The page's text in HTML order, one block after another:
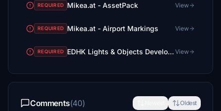
REQUIRED Mikea.at - AssetPack View
REQUIRED Mikea.at - Airport Markings View
REQUIRED EDHK Lights & Objects Developers Pack (Asset-Pack) View
Comments(40) Oldest